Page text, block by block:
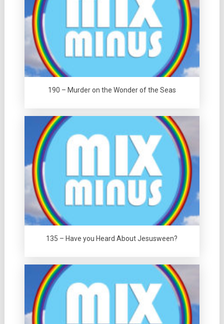
190 – Murder on the Wonder of the Seas
135 – Have you Heard About Jesusween?